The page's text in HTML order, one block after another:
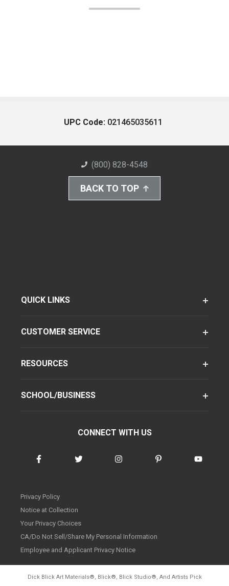
UPC Code: 021465035611
(800) 828-4548
BACK TO TOP
QUICK LINKS
CUSTOMER SERVICE
RESOURCES
SCHOOL/BUSINESS
CONNECT WITH US
Privacy Policy
Notice at Collection
Your Privacy Choices
CA/Do Not Sell/Share My Personal Information
Employee and Applicant Privacy Notice
Dick Blick Art Materials®, Blick®, Blick Studio®, And Artists Pick